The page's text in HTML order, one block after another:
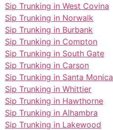
Sip Trunking in West Covina
Sip Trunking in Norwalk
Sip Trunking in Burbank
Sip Trunking in Compton
Sip Trunking in South Gate
Sip Trunking in Carson
Sip Trunking in Santa Monica
Sip Trunking in Whittier
Sip Trunking in Hawthorne
Sip Trunking in Alhambra
Sip Trunking in Lakewood